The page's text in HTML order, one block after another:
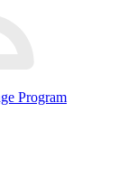
Program